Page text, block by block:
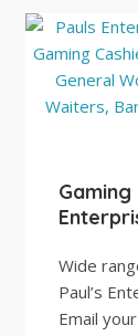
Gaming
Wide
Paul’s
Email